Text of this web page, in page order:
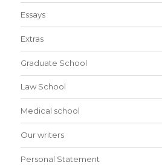
Essays
Extras
Graduate School
Law School
Medical school
Our writers
Personal Statement